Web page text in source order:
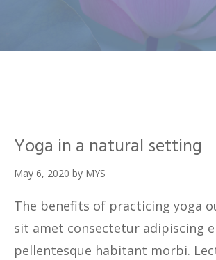
Yoga in a natural setting
May 6, 2020 by MYS
The benefits of practicing yoga
sit amet consectetur adipiscing
pellentesque habitant morbi.